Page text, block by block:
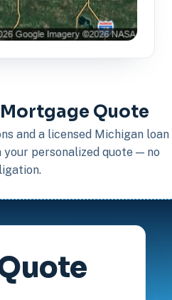
Mortgage Quote
and a licensed Michigan loan
personalized quote — no